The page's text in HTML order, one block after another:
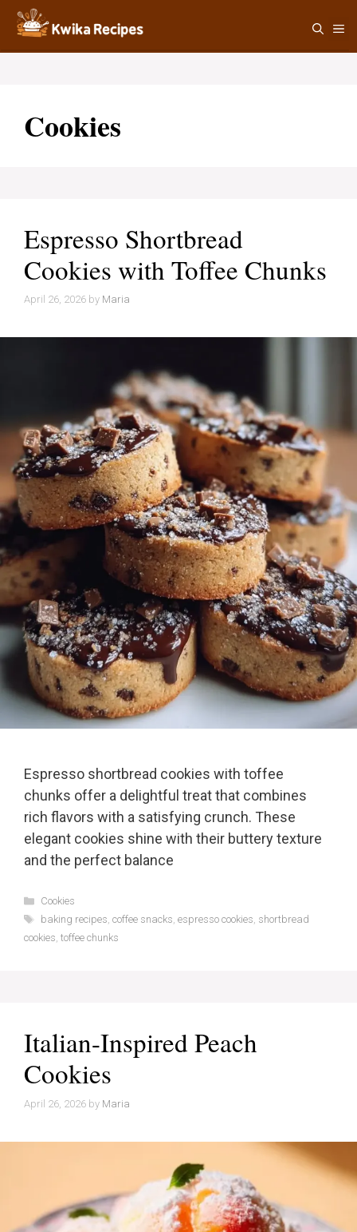
Skip
content
Cookies
Espresso Shortbread
Cookies with Toffee Chunks
April 26, 2026 by Maria
Espresso shortbread cookies with toffee
chunks offer a delightful treat that combines
rich flavors with a satisfying crunch. These
elegant cookies shine with their buttery texture
and the perfect balance
Categories
Cookies
Tags
baking recipes, coffee snacks, espresso cookies, shortbread
cookies, toffee chunks
Italian-Inspired Peach
Cookies
April 26, 2026 by Maria